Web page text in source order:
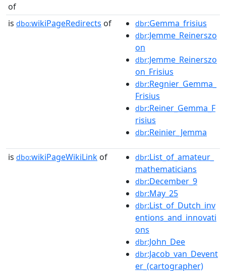
of
is dbo:wikiPageRedirects of dbr:Gemma_frisius
dbr:Jemme_Reinerszo
on
dbr:Jemme_Reinerszo
on_Frisius
dbr:Regnier_Gemma_
Frisius
dbr:Reiner_Gemma_F
risius
dbr:Reinier_Jemma
is dbo:wikiPageWikiLink of dbr:List_of_amateur_
mathematicians
dbr:December_9
dbr:May_25
dbr:List_of_Dutch_inv
entions_and_innovati
ons
dbr:John_Dee
dbr:Jacob_van_Devent
er_(cartographer)